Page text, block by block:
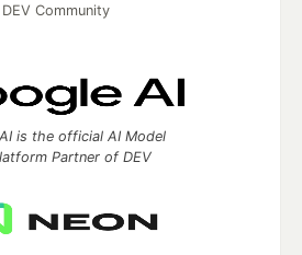
DEV Community
is the official AI Model
Partner of DEV